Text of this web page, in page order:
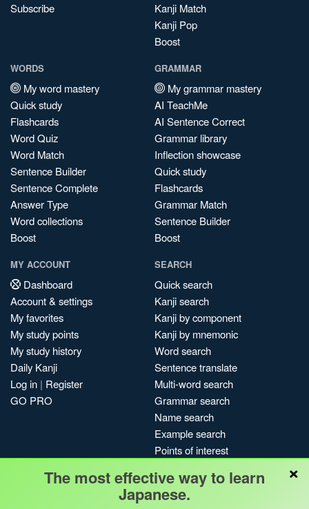
Subscribe
Kanji Match
Kanji Pop
Boost
WORDS
My word mastery
Quick study
Flashcards
Word Quiz
Word Match
Sentence Builder
Sentence Complete
Answer Type
Word collections
Boost
GRAMMAR
My grammar mastery
AI TeachMe
AI Sentence Correct
Grammar library
Inflection showcase
Quick study
Flashcards
Grammar Match
Sentence Builder
Boost
MY ACCOUNT
Dashboard
Account & settings
My favorites
My study points
My study history
Daily Kanji
Log in | Register
GO PRO
SEARCH
Quick search
Kanji search
Kanji by component
Kanji by mnemonic
Word search
Sentence translate
Multi-word search
Grammar search
Name search
Example search
Points of interest
My search history
Search index
×
The most effective way to learn
Japanese.